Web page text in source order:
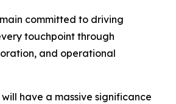
committed to driving
touchpoint through
and operational
have a massive significance